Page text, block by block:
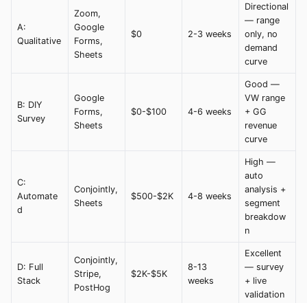
A:
Qualitative
Zoom,
Google
Forms,
Sheets
$0 2-3 weeks
Directional
— range
only, no
demand
curve
B: DIY
Survey
Google
Forms,
Sheets
$0-$100 4-6 weeks
Good —
VW range
+ GG
revenue
curve
C:
Automate
d
Conjointly,
Sheets
$500-$2K 4-8 weeks
High —
auto
analysis +
segment
breakdow
n
D: Full
Stack
Conjointly,
Stripe,
PostHog
$2K-$5K
8-13
weeks
Excellent
— survey
+ live
validation